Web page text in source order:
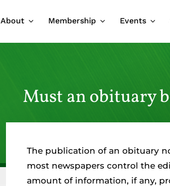
About Membership Events
Must an obituary
The publication of an obituary
most newspapers control the
amount of information, if any,